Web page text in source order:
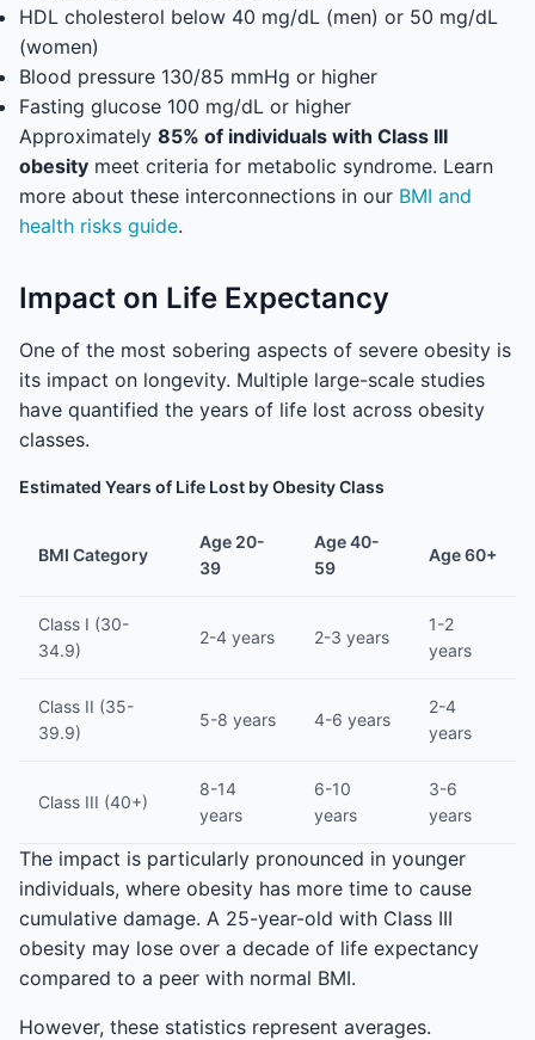
HDL cholesterol below 40 mg/dL (men) or 50 mg/dL
(women)
Blood pressure 130/85 mmHg or higher
Fasting glucose 100 mg/dL or higher
Approximately 85% of individuals with Class III
obesity meet criteria for metabolic syndrome. Learn
more about these interconnections in our BMI and
health risks guide.
Impact on Life Expectancy
One of the most sobering aspects of severe obesity is
its impact on longevity. Multiple large-scale studies
have quantified the years of life lost across obesity
classes.
Estimated Years of Life Lost by Obesity Class
BMI Category
Age 20-
39
Age 40-
59
Age 60+
Class I (30-
34.9)
2-4 years 2-3 years
1-2
years
Class II (35-
39.9)
5-8 years 4-6 years
2-4
years
Class III (40+)
8-14
years
6-10
years
3-6
years
The impact is particularly pronounced in younger
individuals, where obesity has more time to cause
cumulative damage. A 25-year-old with Class III
obesity may lose over a decade of life expectancy
compared to a peer with normal BMI.
However, these statistics represent averages.